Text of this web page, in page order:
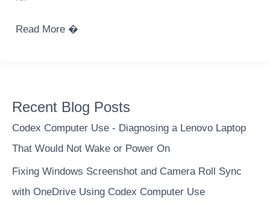
Single
database
to
serve
domains
Read More �
Recent Blog Posts
Codex Computer Use - Diagnosing a Lenovo Laptop
That Would Not Wake or Power On
Fixing Windows Screenshot and Camera Roll Sync
with OneDrive Using Codex Computer Use